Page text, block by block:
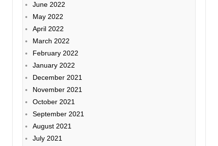
June 2022
May 2022
April 2022
March 2022
February 2022
January 2022
December 2021
November 2021
October 2021
September 2021
August 2021
July 2021